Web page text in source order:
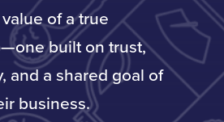
of a true
built on trust,
and a shared goal of
business.